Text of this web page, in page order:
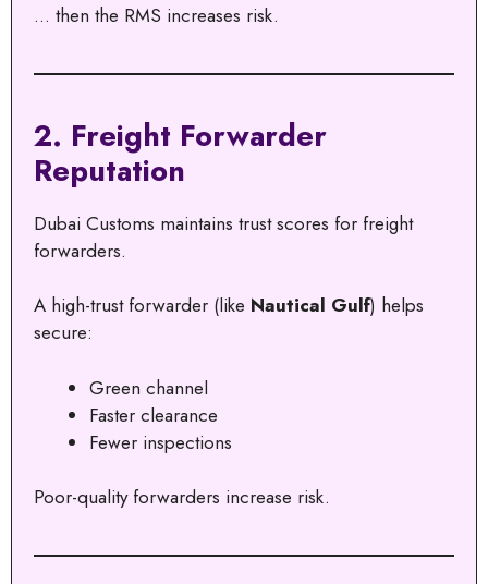
… then the RMS increases risk.
2. Freight Forwarder
Reputation
Dubai Customs maintains trust scores for freight
forwarders.
A high-trust forwarder (like Nautical Gulf) helps
secure:
Green channel
Faster clearance
Fewer inspections
Poor-quality forwarders increase risk.